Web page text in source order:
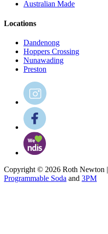
Australian Made
Locations
Dandenong
Hoppers Crossing
Nunawading
Preston
Copyright © 2026 Roth Newton |
Programmable Soda and 3PM